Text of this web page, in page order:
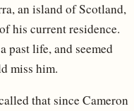
an island of Scotland,
his current residence.
past life, and seemed
miss him.
that since Cameron